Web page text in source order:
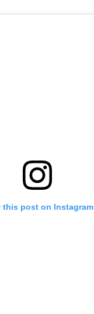
this post on Instagram